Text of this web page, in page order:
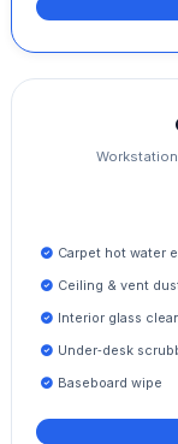
Carpet hot water
Ceiling & vent
Interior glass
Under‑desk
Baseboard wipe